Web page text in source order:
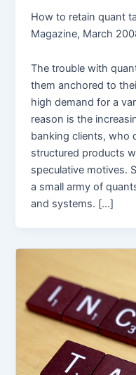
How to retain quant
Magazine, March
The trouble with
them anchored to
high demand for a
reason is the
banking clients, who
structured products
speculative motives.
a small army of
and systems. […]